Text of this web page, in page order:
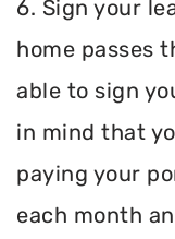
6. Sign your
home passes
able to sign
in mind that
paying your
each month